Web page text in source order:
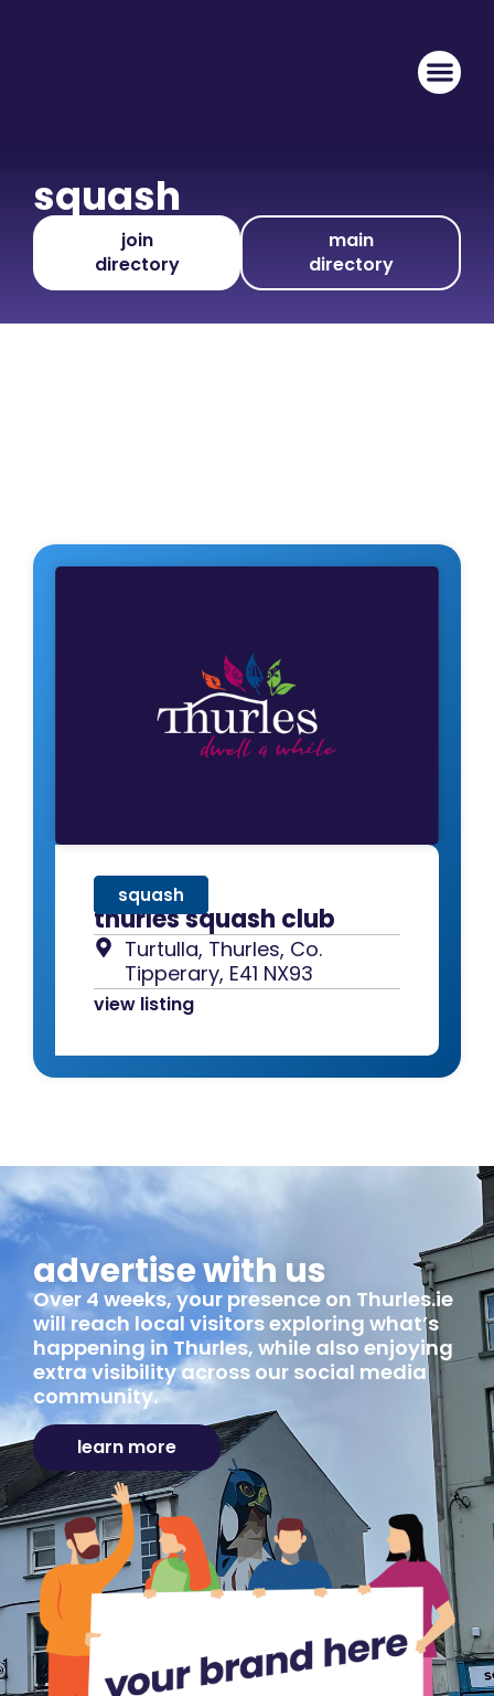
squash
join
directory
main
directory
thurles squash club
squash
Turtulla, Thurles, Co.
Tipperary, E41 NX93
view listing
advertise with us
Over 4 weeks, your presence on Thurles.ie
will reach local visitors exploring what’s
happening in Thurles, while also enjoying
extra visibility across our social media
community.
learn more